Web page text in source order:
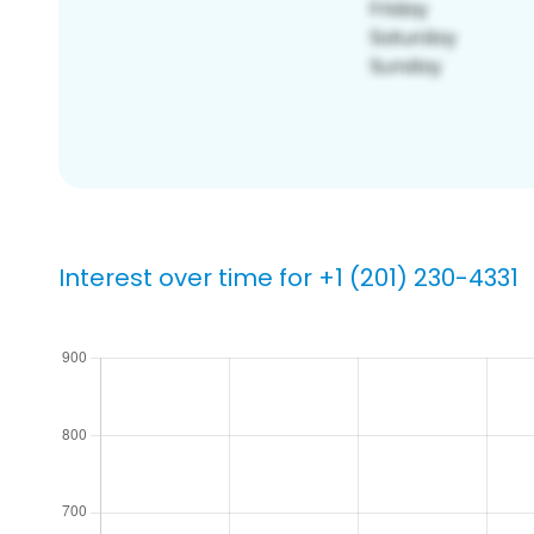
Interest over time for +1 (201) 230-4331